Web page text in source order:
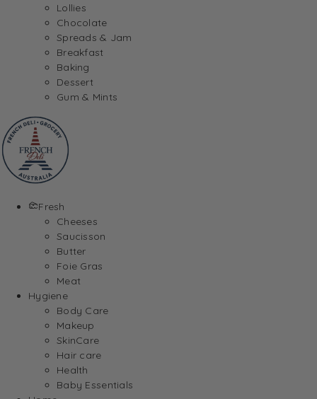
Lollies
Chocolate
Spreads & Jam
Breakfast
Baking
Dessert
Gum & Mints
Fresh
Cheeses
Saucisson
Butter
Foie Gras
Meat
Hygiene
Body Care
Makeup
SkinCare
Hair care
Health
Baby Essentials